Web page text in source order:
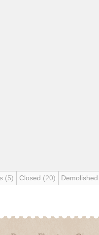
(5) Closed (20) Demolished